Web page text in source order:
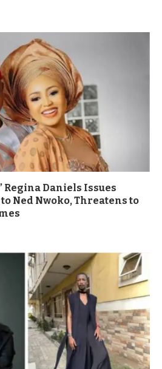
Regina Daniels Issues
Ned Nwoko, Threatens to